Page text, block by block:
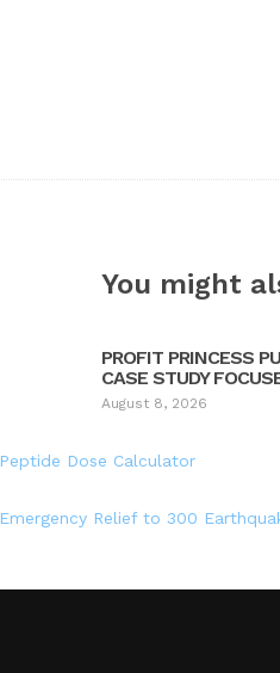
You might
PROFIT PRINCESS
CASE STUDY
August 8, 2026
Dose Calculator
Emergency Relief to 300